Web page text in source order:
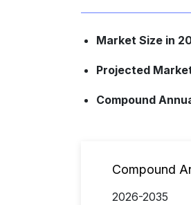
Market Size in
Projected
Compound
Compound
2026-2035